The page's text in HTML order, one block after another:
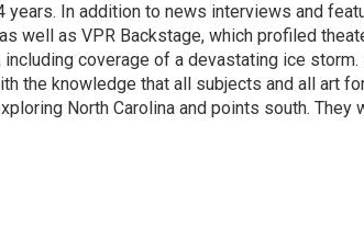
In addition to news interviews and
well as VPR Backstage, which profiled
coverage of a devastating ice
the knowledge that all subjects and all art
North Carolina and points south. They